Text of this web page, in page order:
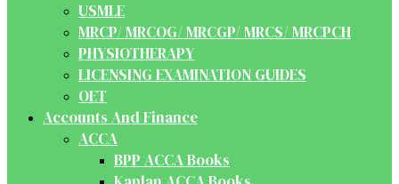
USMLE
MRCP/ MRCOG/ MRCGP/ MRCS/ MRCPCH
PHYSIOTHERAPY
LICENSING EXAMINATION GUIDES
OET
Accounts And Finance
ACCA
BPP ACCA Books